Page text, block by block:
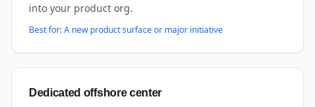
into your product org.
Best for:A new product surface or major initiative
Dedicated offshore center